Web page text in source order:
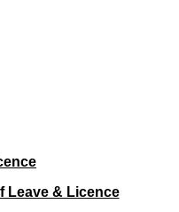
Leave & Licence